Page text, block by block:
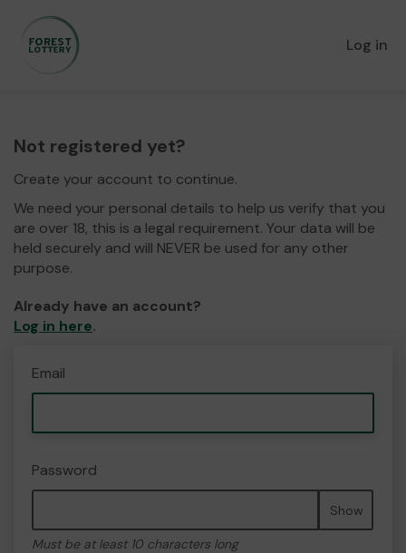
Log in
Not registered yet?
Create your account to continue.
We need your personal details to help us verify that you
are over 18, this is a legal requirement. Your data will be
held securely and will NEVER be used for any other
purpose.
Already have an account?
Log in here.
Email
Password
Show
Must be at least 10 characters long